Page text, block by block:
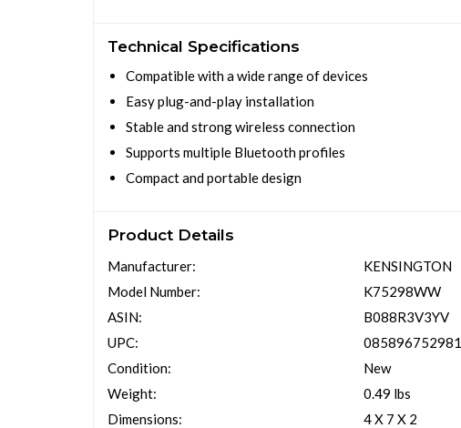
Technical Specifications
Compatible with a wide range of devices
Easy plug-and-play installation
Stable and strong wireless connection
Supports multiple Bluetooth profiles
Compact and portable design
Product Details
Manufacturer:
Model Number:
ASIN:
UPC:
Condition:
Weight:
Dimensions:
KENSINGTON
K75298WW
B088R3V3YV
085896752981
New
0.49 lbs
4 X 7 X 2